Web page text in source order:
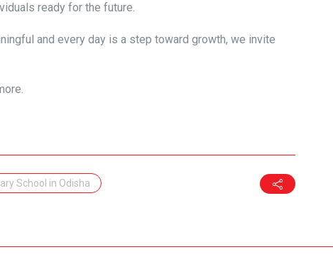
ready for the future.
and every day is a step toward growth, we invite
School in Odisha